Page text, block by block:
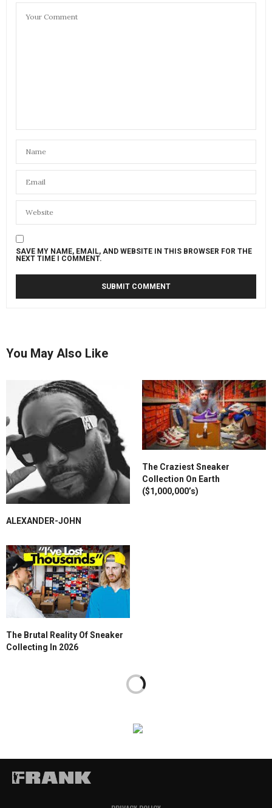
SAVE MY NAME, EMAIL, AND WEBSITE IN THIS BROWSER FOR THE
NEXT TIME I COMMENT.
You May Also Like
ALEXANDER-JOHN
The Craziest Sneaker
Collection On Earth
($1,000,000’s)
The Brutal Reality Of Sneaker
Collecting In 2026